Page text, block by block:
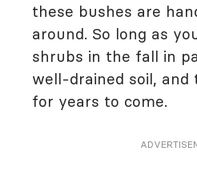
these bushes are
around. So long as
shrubs in the fall in
well-drained soil, and
for years to come.